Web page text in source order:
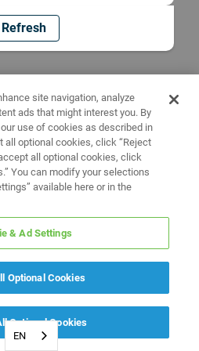
Refresh
EN
site navigation, analyze
ads that might interest you. By
use of cookies as described in
all optional cookies, click “Reject
all optional cookies, click
You can modify your selections
available here or in the
& Ad Settings
Optional Cookies
Optional Cookies